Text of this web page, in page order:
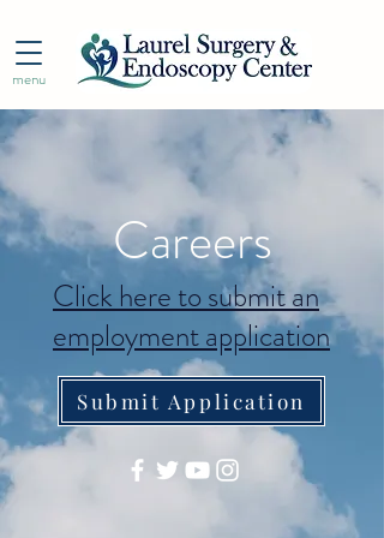
menu
Careers
Click here to submit an
employment application
Submit Application